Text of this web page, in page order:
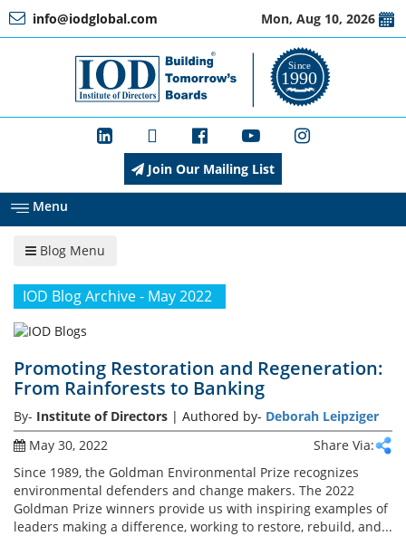
info@iodglobal.com
Mon, Aug 10, 2026
a
IOD
Management
Membership
Training
Advisory
Join Our Mailing List
Menu
Blog Menu
IOD Blog Archive - May 2022
Promoting Restoration and Regeneration:
From Rainforests to Banking
By- Institute of Directors | Authored by- Deborah Leipziger
May 30, 2022
Share Via:
Since 1989, the Goldman Environmental Prize recognizes
environmental defenders and change makers. The 2022
Goldman Prize winners provide us with inspiring examples of
leaders making a difference, working to restore, rebuild, and...